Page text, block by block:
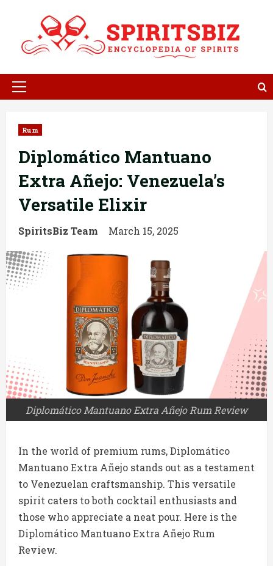
content
Primary
Rum
Diplomático Mantuano
Extra Añejo: Venezuela’s
Versatile Elixir
SpiritsBiz Team March 15, 2025
Diplomático Mantuano Extra Añejo Rum Review
In the world of premium rums, Diplomático
Mantuano Extra Añejo stands out as a testament
to Venezuelan craftsmanship. This versatile
spirit caters to both cocktail enthusiasts and
those who appreciate a neat pour. Here is the
Diplomático Mantuano Extra Añejo Rum
Review.